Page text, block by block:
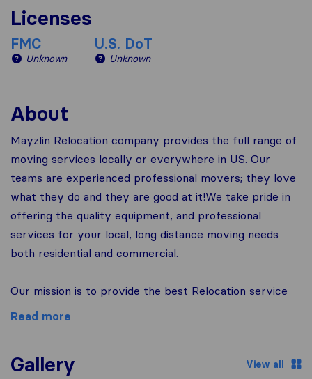
Licenses
FMC
Unknown
U.S. DoT
Unknown
About
Mayzlin Relocation company provides the full range of
moving services locally or everywhere in US. Our
teams are experienced professional movers; they love
what they do and they are good at it!We take pride in
offering the quality equipment, and professional
services for your local, long distance moving needs
both residential and commercial.
Our mission is to provide the best Relocation service
Read more
Gallery View all